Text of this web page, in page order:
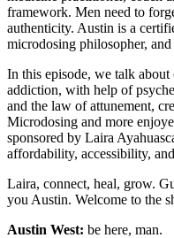
framework. Men need to
authenticity. Austin is a
microdosing philosopher,
In this episode, we talk
addiction, with help of
and the law of attunement,
Microdosing and more
sponsored by Laira
affordability, accessibility,
Laira, connect, heal, grow.
you Austin. Welcome to the
Austin West: be here, man.